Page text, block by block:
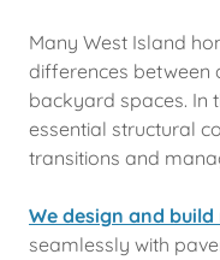
Many West Island
differences between
backyard spaces. In
essential structural
transitions and
We design and
seamlessly with